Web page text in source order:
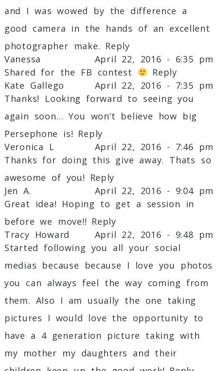
and I was wowed by the difference a
good camera in the hands of an excellent
photographer make. Reply
Vanessa
April 22, 2016 - 6:35 pm
Shared for the FB contest
Reply
Kate Gallego
April 22, 2016 - 7:35 pm
Thanks! Looking forward to seeing you
again soon… You won’t believe how big
Persephone is! Reply
Veronica L
April 22, 2016 - 7:46 pm
Thanks for doing this give away. Thats so
awesome of you! Reply
Jen A.
April 22, 2016 - 9:04 pm
Great idea! Hoping to get a session in
before we move!! Reply
Tracy Howard
April 22, 2016 - 9:48 pm
Started following you all your social
medias because because I love you photos
you can always feel the way coming from
them. Also I am usually the one taking
pictures I would love the opportunity to
have a 4 generation picture taking with
my mother my daughters and their